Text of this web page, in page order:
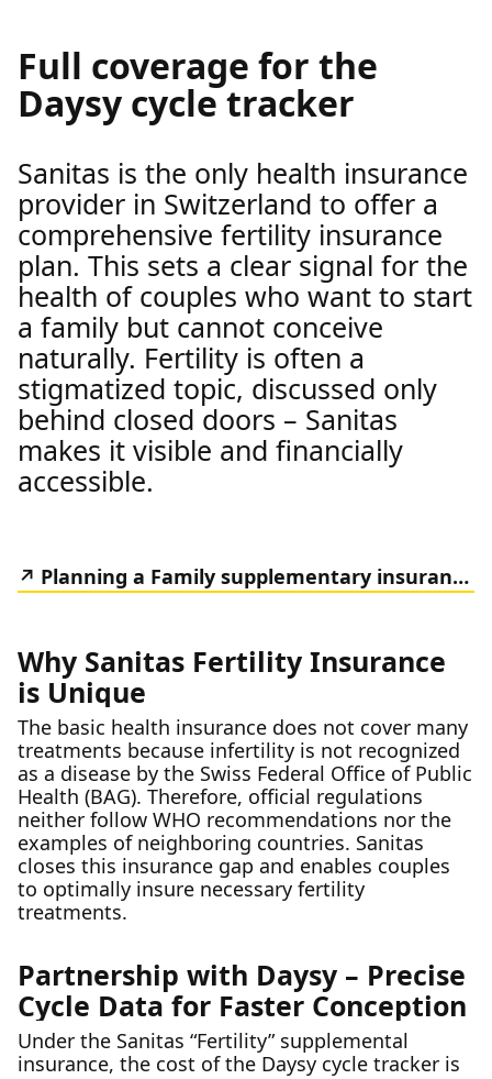
Full coverage for the
Daysy cycle tracker
Sanitas is the only health insurance
provider in Switzerland to offer a
comprehensive fertility insurance
plan. This sets a clear signal for the
health of couples who want to start
a family but cannot conceive
naturally. Fertility is often a
stigmatized topic, discussed only
behind closed doors – Sanitas
makes it visible and financially
accessible.
Planning a Family supplementary insurance
Why Sanitas Fertility Insurance
is Unique
The basic health insurance does not cover many
treatments because infertility is not recognized
as a disease by the Swiss Federal Office of Public
Health (BAG). Therefore, official regulations
neither follow WHO recommendations nor the
examples of neighboring countries. Sanitas
closes this insurance gap and enables couples
to optimally insure necessary fertility
treatments.
Partnership with Daysy – Precise
Cycle Data for Faster Conception
Under the Sanitas “Fertility” supplemental
insurance, the cost of the Daysy cycle tracker is